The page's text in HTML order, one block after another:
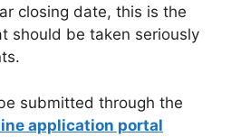
closing date, this is the
should be taken seriously
submitted through the
application portal